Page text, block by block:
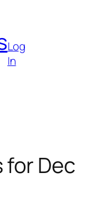
Log
In
for Dec